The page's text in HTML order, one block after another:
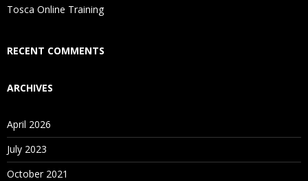
Is There Any Offer / Discount I Can Avail?
Who Are Our Customers?
Tosca Online Training
RECENT COMMENTS
ARCHIVES
April 2026
July 2023
October 2021